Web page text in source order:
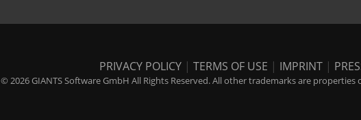
PRIVACY POLICY | TERMS OF USE | IMPRINT |
© 2026 GIANTS Software GmbH All Rights Reserved. All other trademarks are